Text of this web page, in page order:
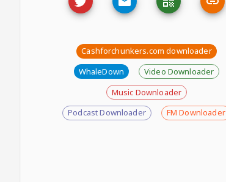
Cashforchunkers.com downloader
WhaleDown
Video Downloader
Music Downloader
Podcast Downloader
FM Downloader